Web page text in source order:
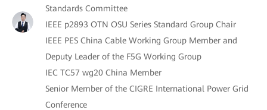
Standards Committee
IEEE p2893 OTN OSU Series Standard Group Chair
IEEE PES China Cable Working Group Member and
Deputy Leader of the F5G Working Group
IEC TC57 wg20 China Member
Senior Member of the CIGRE International Power Grid
Conference